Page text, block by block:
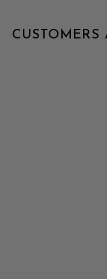
CUSTOMERS